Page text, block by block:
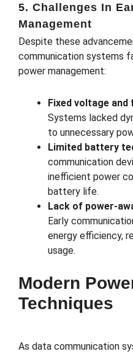
5. Challenges In
Management
Despite these
communication systems
power management:
Fixed voltage
Systems lacked
to unnecessary
Limited battery
communication
inefficient power
battery life.
Lack of power-
Early
energy efficiency,
usage.
Modern
Techniques
As data communication